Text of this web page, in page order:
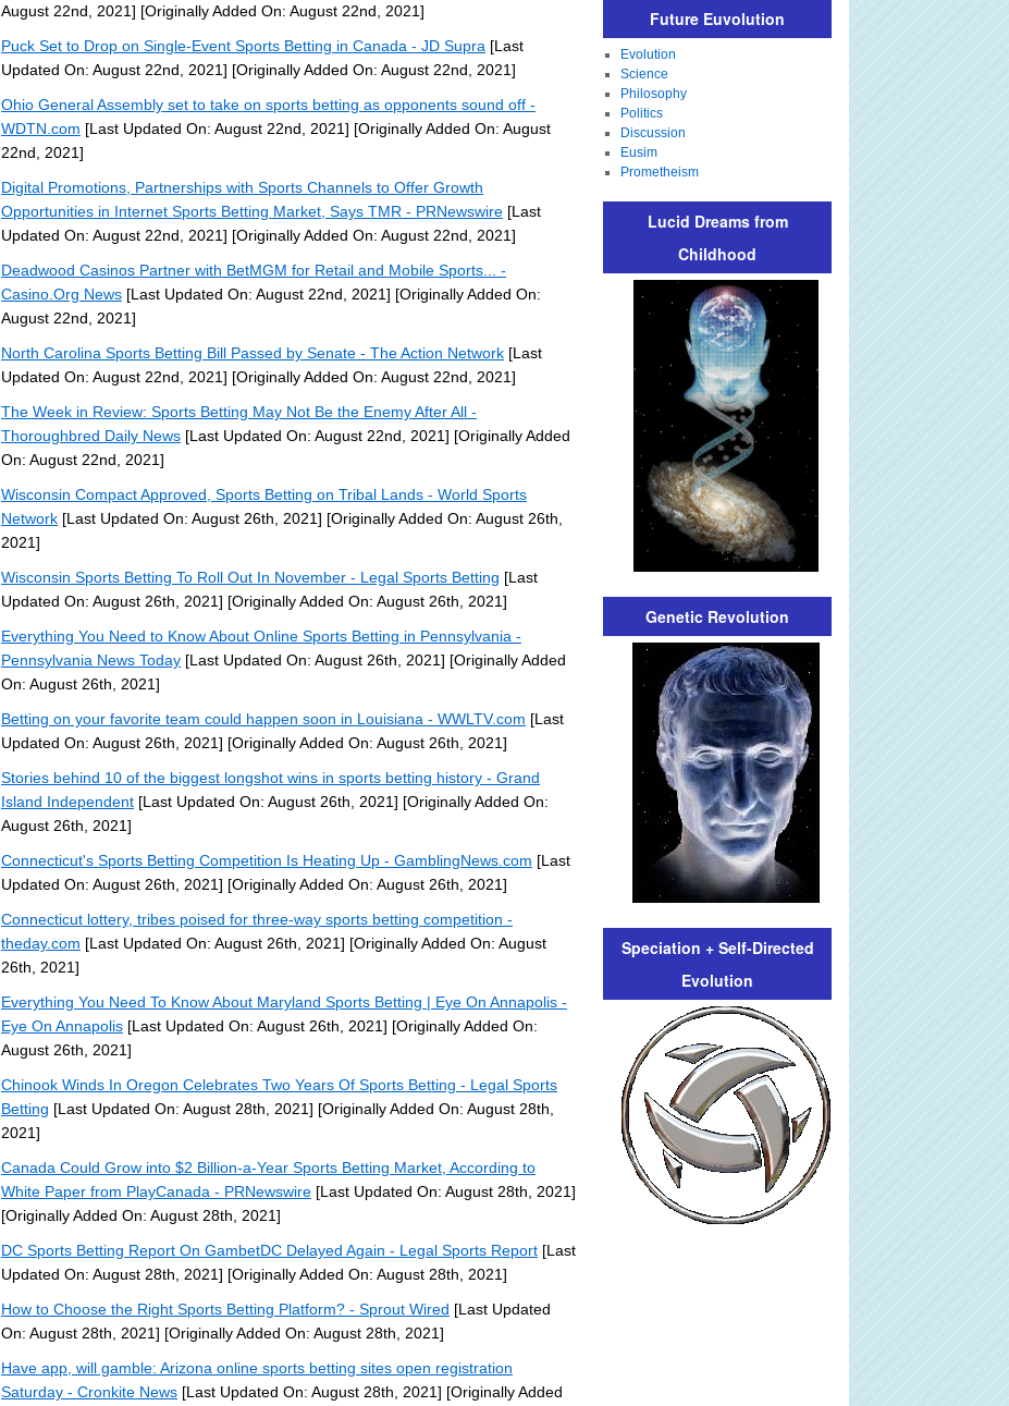
August 22nd, 2021] [Originally Added On: August 22nd, 2021]
Puck Set to Drop on Single-Event Sports Betting in Canada - JD Supra [Last
Updated On: August 22nd, 2021] [Originally Added On: August 22nd, 2021]
Ohio General Assembly set to take on sports betting as opponents sound off -
WDTN.com [Last Updated On: August 22nd, 2021] [Originally Added On: August
22nd, 2021]
Digital Promotions, Partnerships with Sports Channels to Offer Growth
Opportunities in Internet Sports Betting Market, Says TMR - PRNewswire [Last
Updated On: August 22nd, 2021] [Originally Added On: August 22nd, 2021]
Deadwood Casinos Partner with BetMGM for Retail and Mobile Sports... -
Casino.Org News [Last Updated On: August 22nd, 2021] [Originally Added On:
August 22nd, 2021]
North Carolina Sports Betting Bill Passed by Senate - The Action Network [Last
Updated On: August 22nd, 2021] [Originally Added On: August 22nd, 2021]
The Week in Review: Sports Betting May Not Be the Enemy After All -
Thoroughbred Daily News [Last Updated On: August 22nd, 2021] [Originally Added
On: August 22nd, 2021]
Wisconsin Compact Approved, Sports Betting on Tribal Lands - World Sports
Network [Last Updated On: August 26th, 2021] [Originally Added On: August 26th,
2021]
Wisconsin Sports Betting To Roll Out In November - Legal Sports Betting [Last
Updated On: August 26th, 2021] [Originally Added On: August 26th, 2021]
Everything You Need to Know About Online Sports Betting in Pennsylvania -
Pennsylvania News Today [Last Updated On: August 26th, 2021] [Originally Added
On: August 26th, 2021]
Betting on your favorite team could happen soon in Louisiana - WWLTV.com [Last
Updated On: August 26th, 2021] [Originally Added On: August 26th, 2021]
Stories behind 10 of the biggest longshot wins in sports betting history - Grand
Island Independent [Last Updated On: August 26th, 2021] [Originally Added On:
August 26th, 2021]
Connecticut's Sports Betting Competition Is Heating Up - GamblingNews.com [Last
Updated On: August 26th, 2021] [Originally Added On: August 26th, 2021]
Connecticut lottery, tribes poised for three-way sports betting competition -
theday.com [Last Updated On: August 26th, 2021] [Originally Added On: August
26th, 2021]
Everything You Need To Know About Maryland Sports Betting | Eye On Annapolis -
Eye On Annapolis [Last Updated On: August 26th, 2021] [Originally Added On:
August 26th, 2021]
Chinook Winds In Oregon Celebrates Two Years Of Sports Betting - Legal Sports
Betting [Last Updated On: August 28th, 2021] [Originally Added On: August 28th,
2021]
Canada Could Grow into $2 Billion-a-Year Sports Betting Market, According to
White Paper from PlayCanada - PRNewswire [Last Updated On: August 28th, 2021]
[Originally Added On: August 28th, 2021]
DC Sports Betting Report On GambetDC Delayed Again - Legal Sports Report [Last
Updated On: August 28th, 2021] [Originally Added On: August 28th, 2021]
How to Choose the Right Sports Betting Platform? - Sprout Wired [Last Updated
On: August 28th, 2021] [Originally Added On: August 28th, 2021]
Have app, will gamble: Arizona online sports betting sites open registration
Saturday - Cronkite News [Last Updated On: August 28th, 2021] [Originally Added
Future Euvolution
Evolution
Science
Philosophy
Politics
Discussion
Eusim
Prometheism
Lucid Dreams from
Childhood
Genetic Revolution
Speciation + Self-Directed
Evolution